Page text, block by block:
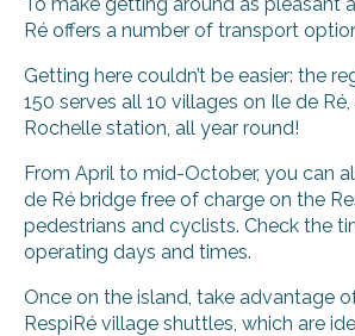
Ré offers a number of transport
Getting here couldn’t be easier: the
150 serves all 10 villages on Ile de
Rochelle station, all year round!
From April to mid-October, you can
de Ré bridge free of charge on the
pedestrians and cyclists. Check the
operating days and times.
Once on the island, take advantage
RespiRé village shuttles, which are